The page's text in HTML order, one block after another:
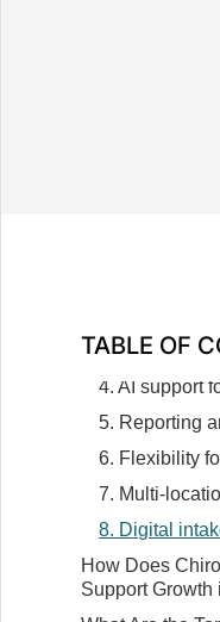
TABLE OF
3. Billing
4. AI support
5. Reporting
6. Flexibility
7. Multi-
8. Digital
How Does
Support Growth